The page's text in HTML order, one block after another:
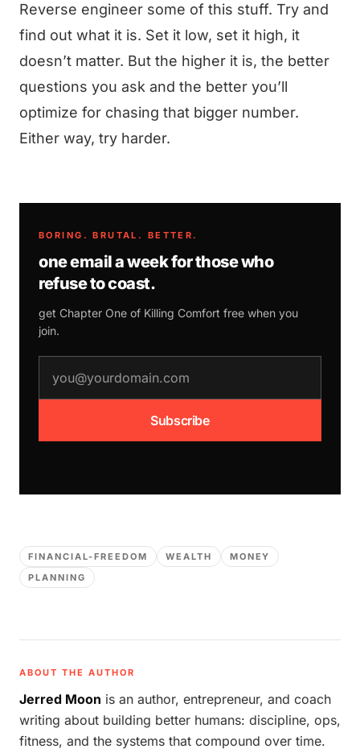
Reverse engineer some of this stuff. Try and
find out what it is. Set it low, set it high, it
doesn’t matter. But the higher it is, the better
questions you ask and the better you’ll
optimize for chasing that bigger number.
Either way, try harder.
BORING. BRUTAL. BETTER.
one email a week for those who
refuse to coast.
get Chapter One of Killing Comfort free when you
join.
Subscribe
FINANCIAL-FREEDOM WEALTH
MONEY
PLANNING
ABOUT THE AUTHOR
Jerred Moon is an author, entrepreneur, and coach
writing about building better humans: discipline, ops,
fitness, and the systems that compound over time.